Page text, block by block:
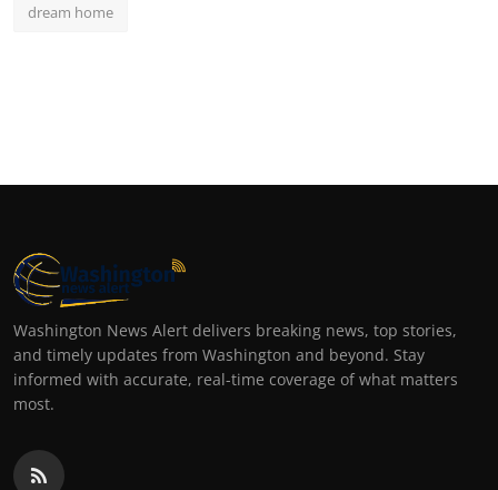
dream home
Washington News Alert delivers breaking news, top stories,
and timely updates from Washington and beyond. Stay
informed with accurate, real-time coverage of what matters
most.